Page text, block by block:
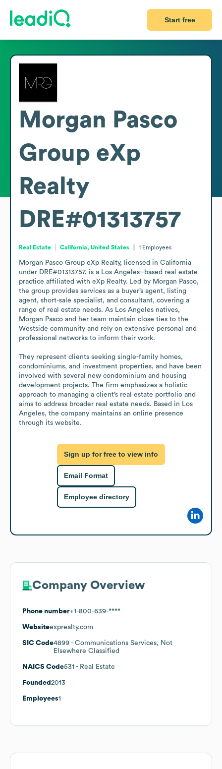
Start free
Morgan Pasco
Group eXp
Realty
DRE#01313757
Real Estate California, United States 1 Employees
Morgan Pasco Group eXp Realty, licensed in California
under DRE#01313757, is a Los Angeles–based real estate
practice affiliated with eXp Realty. Led by Morgan Pasco,
the group provides services as a buyer’s agent, listing
agent, short-sale specialist, and consultant, covering a
range of real estate needs. As Los Angeles natives,
Morgan Pasco and her team maintain close ties to the
Westside community and rely on extensive personal and
professional networks to inform their work.
They represent clients seeking single-family homes,
condominiums, and investment properties, and have been
involved with several new condominium and housing
development projects. The firm emphasizes a holistic
approach to managing a client’s real estate portfolio and
aims to address broader real estate needs. Based in Los
Angeles, the company maintains an online presence
through its website.
Sign up for free to view info
Email Format
Employee directory
Company Overview
Phone number+1-800-639-****
Websiteexprealty.com
SIC Code4899 - Communications Services, Not
Elsewhere Classified
NAICS Code531 - Real Estate
Founded 2013
Employees1